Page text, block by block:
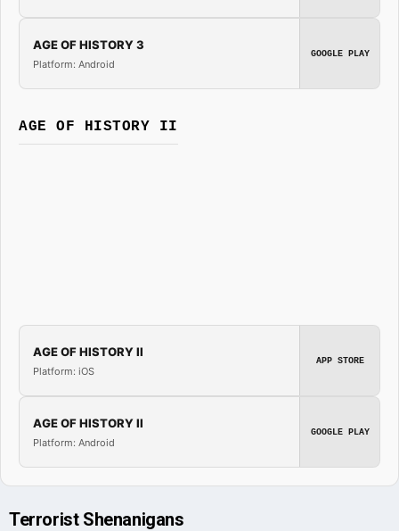
AGE OF HISTORY 3
Platform: Android
GOOGLE PLAY
AGE OF HISTORY II
AGE OF HISTORY II
Platform: iOS
APP STORE
AGE OF HISTORY II
Platform: Android
GOOGLE PLAY
Terrorist Shenanigans